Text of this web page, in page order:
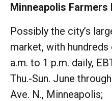
Minneapolis Farmers
Possibly the city’s
market, with
a.m. to 1 p.m. daily,
Thu.-Sun. June
Ave. N., Minneapolis;